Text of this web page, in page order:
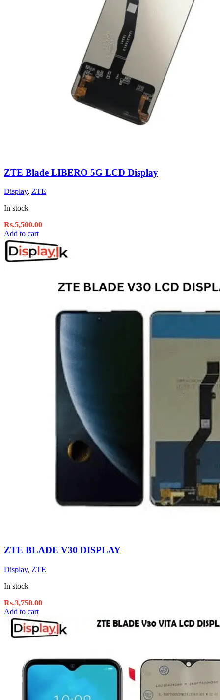
ZTE Blade LIBERO 5G LCD Display
Display, ZTE
In stock
Rs.5,500.00
Add to cart
ZTE BLADE V30 DISPLAY
Display, ZTE
In stock
Rs.3,750.00
Add to cart